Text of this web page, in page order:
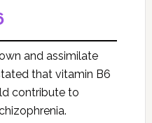
and assimilate
that vitamin B6
contribute to